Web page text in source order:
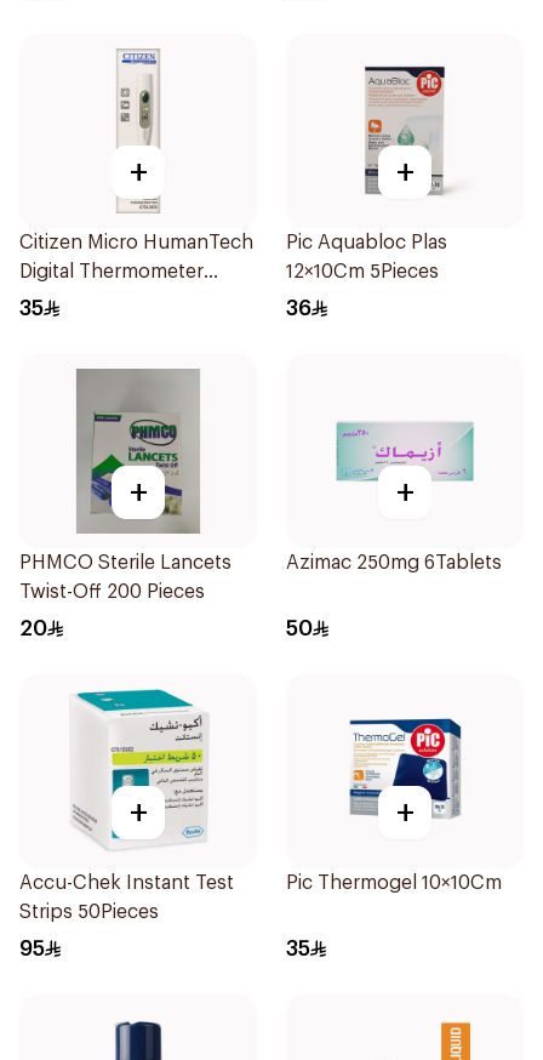
+
Citizen Micro HumanTech
Digital Thermometer
White 1Piece
35
+
Pic Aquabloc Plas
12×10Cm 5Pieces
36
+
PHMCO Sterile Lancets
Twist-Off 200 Pieces
20
+
Azimac 250mg 6Tablets
50
+
Accu-Chek Instant Test
Strips 50Pieces
95
+
Pic Thermogel 10×10Cm
35